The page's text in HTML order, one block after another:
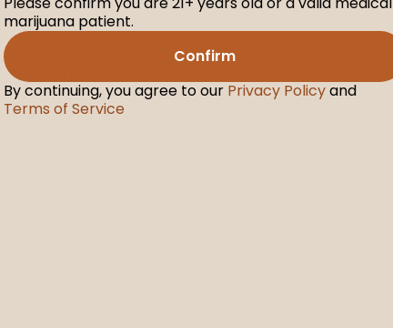
Cartridges
marijuana patient.
Confirm
By continuing, you agree to our Privacy Policyand
Terms of Service